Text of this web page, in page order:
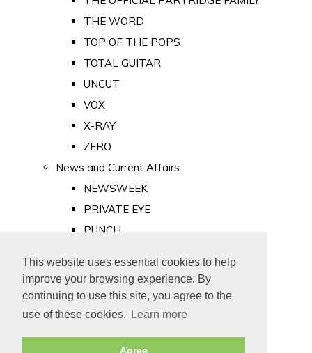
This website uses essential cookies to help
improve your browsing experience. By
continuing to use this site, you agree to the
use of these cookies.
Learn more
Agree
THE WORD
TOP OF THE POPS
TOTAL GUITAR
UNCUT
VOX
X-RAY
ZERO
News and Current Affairs
NEWSWEEK
PRIVATE EYE
PUNCH
Old Newspapers
Royalty
MAJESTY
ROYAL LIFE